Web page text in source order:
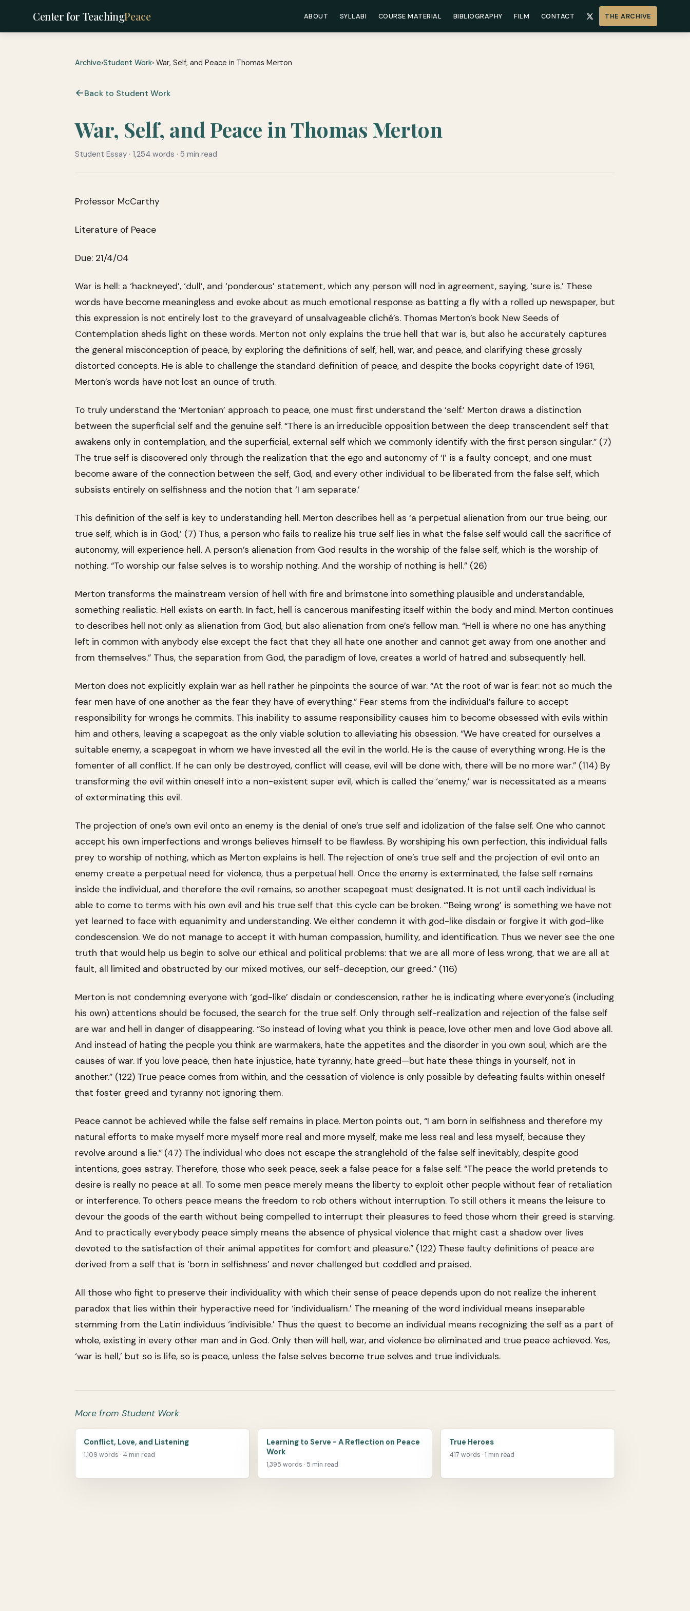
Center for TeachingPeace ABOUT SYLLABI COURSE MATERIAL BIBLIOGRAPHY FILM CONTACT THE ARCHIVE
Archive›Student Work› War, Self, and Peace in Thomas Merton
Back to Student Work
War, Self, and Peace in Thomas Merton
Student Essay · 1,254 words · 5 min read
Professor McCarthy
Literature of Peace
Due: 21/4/04
War is hell: a ‘hackneyed’, ‘dull’, and ‘ponderous’ statement, which any person will nod in agreement, saying, ‘sure is.’ These
words have become meaningless and evoke about as much emotional response as batting a fly with a rolled up newspaper, but
this expression is not entirely lost to the graveyard of unsalvageable cliché’s. Thomas Merton’s book New Seeds of
Contemplation sheds light on these words. Merton not only explains the true hell that war is, but also he accurately captures
the general misconception of peace, by exploring the definitions of self, hell, war, and peace, and clarifying these grossly
distorted concepts. He is able to challenge the standard definition of peace, and despite the books copyright date of 1961,
Merton’s words have not lost an ounce of truth.
To truly understand the ‘Mertonian’ approach to peace, one must first understand the ‘self.’ Merton draws a distinction
between the superficial self and the genuine self. “There is an irreducible opposition between the deep transcendent self that
awakens only in contemplation, and the superficial, external self which we commonly identify with the first person singular.” (7)
The true self is discovered only through the realization that the ego and autonomy of ‘I’ is a faulty concept, and one must
become aware of the connection between the self, God, and every other individual to be liberated from the false self, which
subsists entirely on selfishness and the notion that ‘I am separate.’
This definition of the self is key to understanding hell. Merton describes hell as ‘a perpetual alienation from our true being, our
true self, which is in God,’ (7) Thus, a person who fails to realize his true self lies in what the false self would call the sacrifice of
autonomy, will experience hell. A person’s alienation from God results in the worship of the false self, which is the worship of
nothing. “To worship our false selves is to worship nothing. And the worship of nothing is hell.” (26)
Merton transforms the mainstream version of hell with fire and brimstone into something plausible and understandable,
something realistic. Hell exists on earth. In fact, hell is cancerous manifesting itself within the body and mind. Merton continues
to describes hell not only as alienation from God, but also alienation from one’s fellow man. “Hell is where no one has anything
left in common with anybody else except the fact that they all hate one another and cannot get away from one another and
from themselves.” Thus, the separation from God, the paradigm of love, creates a world of hatred and subsequently hell.
Merton does not explicitly explain war as hell rather he pinpoints the source of war. “At the root of war is fear: not so much the
fear men have of one another as the fear they have of everything.” Fear stems from the individual’s failure to accept
responsibility for wrongs he commits. This inability to assume responsibility causes him to become obsessed with evils within
him and others, leaving a scapegoat as the only viable solution to alleviating his obsession. “We have created for ourselves a
suitable enemy, a scapegoat in whom we have invested all the evil in the world. He is the cause of everything wrong. He is the
fomenter of all conflict. If he can only be destroyed, conflict will cease, evil will be done with, there will be no more war.” (114) By
transforming the evil within oneself into a non-existent super evil, which is called the ‘enemy,’ war is necessitated as a means
of exterminating this evil.
The projection of one’s own evil onto an enemy is the denial of one’s true self and idolization of the false self. One who cannot
accept his own imperfections and wrongs believes himself to be flawless. By worshiping his own perfection, this individual falls
prey to worship of nothing, which as Merton explains is hell. The rejection of one’s true self and the projection of evil onto an
enemy create a perpetual need for violence, thus a perpetual hell. Once the enemy is exterminated, the false self remains
inside the individual, and therefore the evil remains, so another scapegoat must designated. It is not until each individual is
able to come to terms with his own evil and his true self that this cycle can be broken. “’Being wrong’ is something we have not
yet learned to face with equanimity and understanding. We either condemn it with god-like disdain or forgive it with god-like
condescension. We do not manage to accept it with human compassion, humility, and identification. Thus we never see the one
truth that would help us begin to solve our ethical and political problems: that we are all more of less wrong, that we are all at
fault, all limited and obstructed by our mixed motives, our self-deception, our greed.” (116)
Merton is not condemning everyone with ‘god-like’ disdain or condescension, rather he is indicating where everyone’s (including
his own) attentions should be focused, the search for the true self. Only through self-realization and rejection of the false self
are war and hell in danger of disappearing. “So instead of loving what you think is peace, love other men and love God above all.
And instead of hating the people you think are warmakers, hate the appetites and the disorder in you own soul, which are the
causes of war. If you love peace, then hate injustice, hate tyranny, hate greed—but hate these things in yourself, not in
another.” (122) True peace comes from within, and the cessation of violence is only possible by defeating faults within oneself
that foster greed and tyranny not ignoring them.
Peace cannot be achieved while the false self remains in place. Merton points out, “I am born in selfishness and therefore my
natural efforts to make myself more myself more real and more myself, make me less real and less myself, because they
revolve around a lie.” (47) The individual who does not escape the stranglehold of the false self inevitably, despite good
intentions, goes astray. Therefore, those who seek peace, seek a false peace for a false self. “The peace the world pretends to
desire is really no peace at all. To some men peace merely means the liberty to exploit other people without fear of retaliation
or interference. To others peace means the freedom to rob others without interruption. To still others it means the leisure to
devour the goods of the earth without being compelled to interrupt their pleasures to feed those whom their greed is starving.
And to practically everybody peace simply means the absence of physical violence that might cast a shadow over lives
devoted to the satisfaction of their animal appetites for comfort and pleasure.” (122) These faulty definitions of peace are
derived from a self that is ‘born in selfishness’ and never challenged but coddled and praised.
All those who fight to preserve their individuality with which their sense of peace depends upon do not realize the inherent
paradox that lies within their hyperactive need for ‘individualism.’ The meaning of the word individual means inseparable
stemming from the Latin individuus ‘indivisible.’ Thus the quest to become an individual means recognizing the self as a part of
whole, existing in every other man and in God. Only then will hell, war, and violence be eliminated and true peace achieved. Yes,
‘war is hell,’ but so is life, so is peace, unless the false selves become true selves and true individuals.
More from Student Work
Conflict, Love, and Listening
1,109 words · 4 min read
Learning to Serve - A Reflection on Peace
Work
1,395 words · 5 min read
True Heroes
417 words · 1 min read